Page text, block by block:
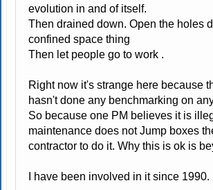
evolution in and of itself.
Then drained down. Open the holes
confined space thing
Then let people go to work .
Right now it's strange here because
hasn't done any benchmarking on
So because one PM believes it is
maintenance does not Jump boxes
contractor to do it. Why this is ok is
I have been involved in it since 1990.